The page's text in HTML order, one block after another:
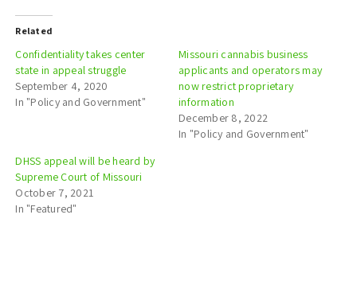
Related
Confidentiality takes center
state in appeal struggle
September 4, 2020
In "Policy and Government"
Missouri cannabis business
applicants and operators may
now restrict proprietary
information
December 8, 2022
In "Policy and Government"
DHSS appeal will be heard by
Supreme Court of Missouri
October 7, 2021
In "Featured"